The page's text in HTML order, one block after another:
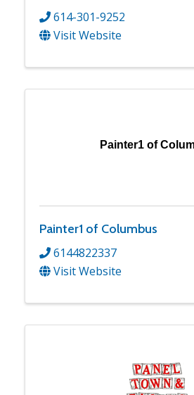
614-301-9252
Visit Website
Painter1 of
Painter1 of Columbus
6144822337
Visit Website